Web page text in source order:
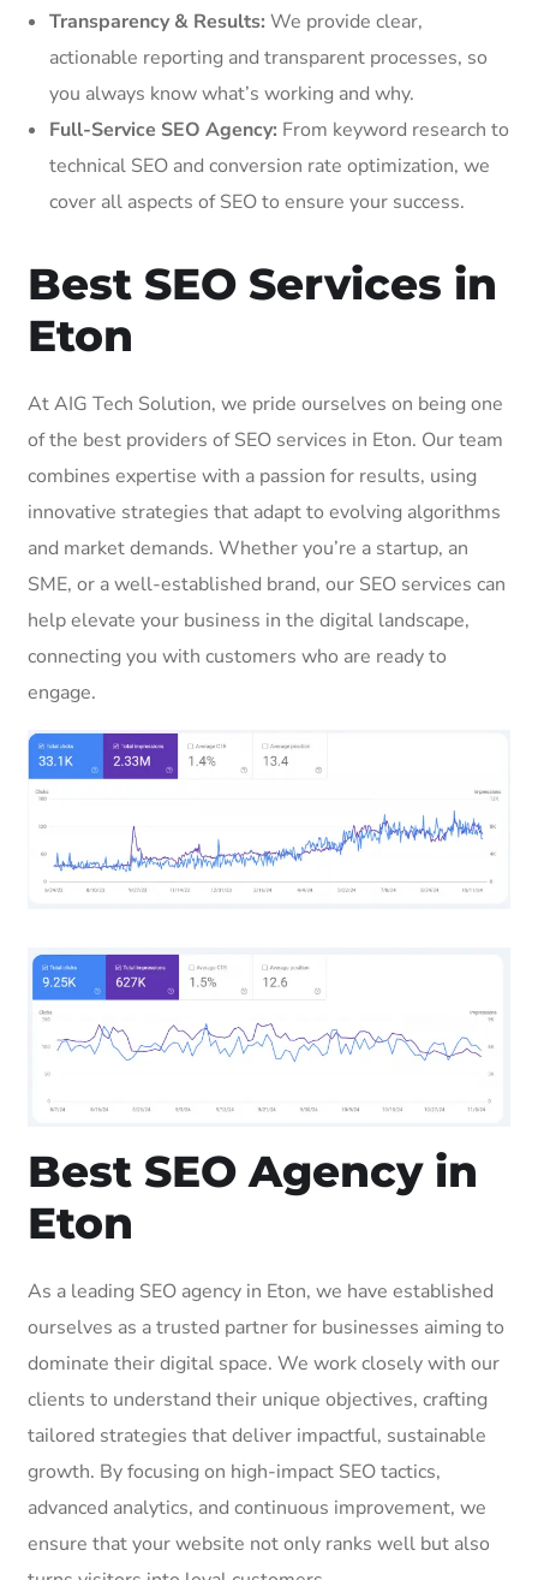
Transparency & Results: We provide clear,
actionable reporting and transparent processes, so
you always know what’s working and why.
Full-Service SEO Agency: From keyword research to
technical SEO and conversion rate optimization, we
cover all aspects of SEO to ensure your success.
Best SEO Services in
Eton
At AIG Tech Solution, we pride ourselves on being one
of the best providers of SEO services in Eton. Our team
combines expertise with a passion for results, using
innovative strategies that adapt to evolving algorithms
and market demands. Whether you’re a startup, an
SME, or a well-established brand, our SEO services can
help elevate your business in the digital landscape,
connecting you with customers who are ready to
engage.
Best SEO Agency in
Eton
As a leading SEO agency in Eton, we have established
ourselves as a trusted partner for businesses aiming to
dominate their digital space. We work closely with our
clients to understand their unique objectives, crafting
tailored strategies that deliver impactful, sustainable
growth. By focusing on high-impact SEO tactics,
advanced analytics, and continuous improvement, we
ensure that your website not only ranks well but also